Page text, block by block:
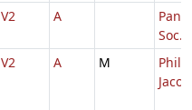
V2 A
Soc.
V2 A M